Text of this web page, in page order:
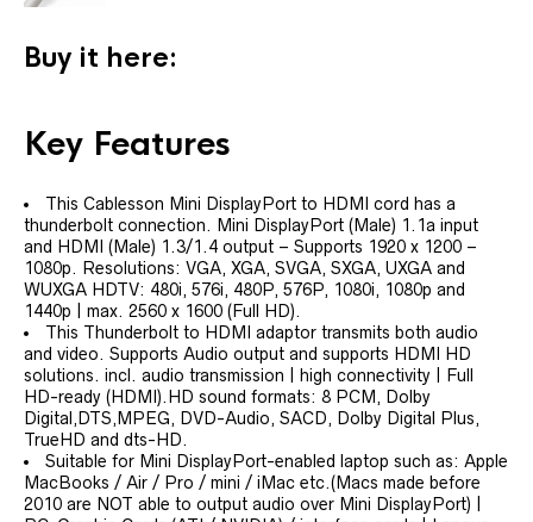
Buy it here:
Key Features
This Cablesson Mini DisplayPort to HDMI cord has a
thunderbolt connection. Mini DisplayPort (Male) 1.1a input
and HDMI (Male) 1.3/1.4 output – Supports 1920 x 1200 –
1080p. Resolutions: VGA, XGA, SVGA, SXGA, UXGA and
WUXGA HDTV: 480i, 576i, 480P, 576P, 1080i, 1080p and
1440p | max. 2560 x 1600 (Full HD).
This Thunderbolt to HDMI adaptor transmits both audio
and video. Supports Audio output and supports HDMI HD
solutions. incl. audio transmission | high connectivity | Full
HD-ready (HDMI).HD sound formats: 8 PCM, Dolby
Digital,DTS,MPEG, DVD-Audio, SACD, Dolby Digital Plus,
TrueHD and dts-HD.
Suitable for Mini DisplayPort-enabled laptop such as: Apple
MacBooks / Air / Pro / mini / iMac etc.(Macs made before
2010 are NOT able to output audio over Mini DisplayPort) |